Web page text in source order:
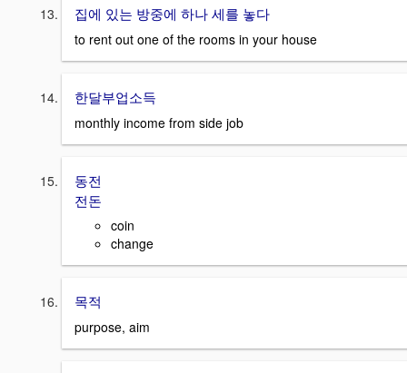
집에 있는 방중에 하나 세를 놓다
to rent out one of the rooms in your house
한달부업소득
monthly income from side job
동전
전돈
coin
change
목적
purpose, aim